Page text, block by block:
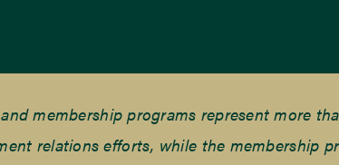
membership programs represent more
relations efforts, while the membership